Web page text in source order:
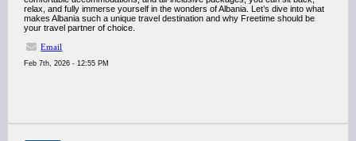
relax, and fully immerse yourself in the wonders of Albania. Let’s dive into what
makes Albania such a unique travel destination and why Freetime should be
your travel partner of choice.
Email
Feb 7th, 2026 - 12:55 PM